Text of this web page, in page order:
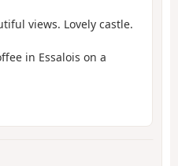
views. Lovely castle.
in Essalois on a